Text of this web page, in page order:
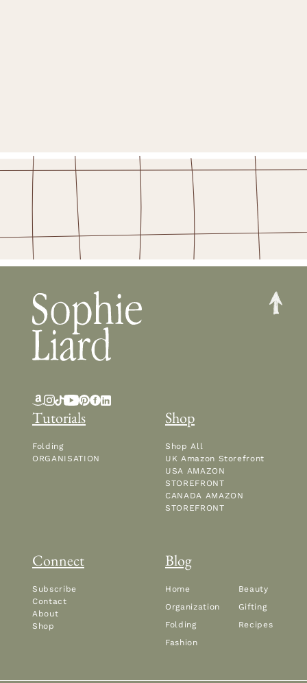
Tutorials
Folding
ORGANISATION
Shop
Shop All
UK Amazon Storefront
USA AMAZON
STOREFRONT
CANADA AMAZON
STOREFRONT
Connect
Subscribe
Contact
About
Shop
Blog
Home
Organization
Folding
Fashion
Beauty
Gifting
Recipes